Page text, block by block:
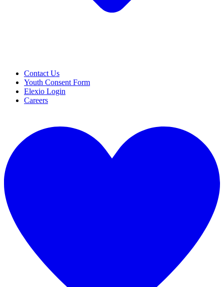
Contact Us
Youth Consent Form
Elexio Login
Careers